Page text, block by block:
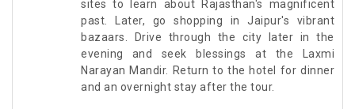
sites to learn about Rajasthan's magnificent
past. Later, go shopping in Jaipur's vibrant
bazaars. Drive through the city later in the
evening and seek blessings at the Laxmi
Narayan Mandir. Return to the hotel for dinner
and an overnight stay after the tour.